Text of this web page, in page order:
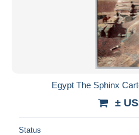
Egypt The Sphinx
±
Status